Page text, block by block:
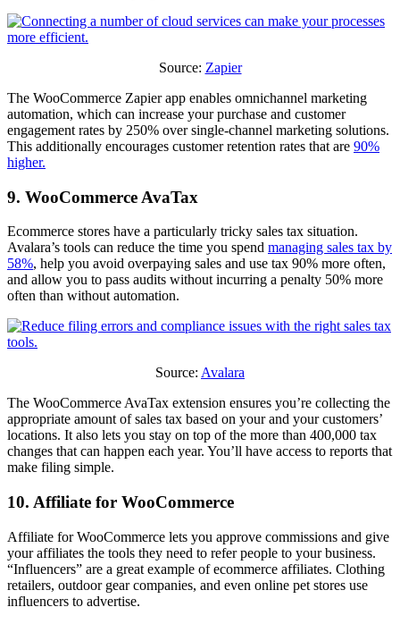
Source: Zapier
The WooCommerce Zapier app enables omnichannel marketing
automation, which can increase your purchase and customer
engagement rates by 250% over single-channel marketing solutions.
This additionally encourages customer retention rates that are 90%
higher.
9. WooCommerce AvaTax
Ecommerce stores have a particularly tricky sales tax situation.
Avalara’s tools can reduce the time you spend managing sales tax by
58%, help you avoid overpaying sales and use tax 90% more often,
and allow you to pass audits without incurring a penalty 50% more
often than without automation.
Source: Avalara
The WooCommerce AvaTax extension ensures you’re collecting the
appropriate amount of sales tax based on your and your customers’
locations. It also lets you stay on top of the more than 400,000 tax
changes that can happen each year. You’ll have access to reports that
make filing simple.
10. Affiliate for WooCommerce
Affiliate for WooCommerce lets you approve commissions and give
your affiliates the tools they need to refer people to your business.
“Influencers” are a great example of ecommerce affiliates. Clothing
retailers, outdoor gear companies, and even online pet stores use
influencers to advertise.